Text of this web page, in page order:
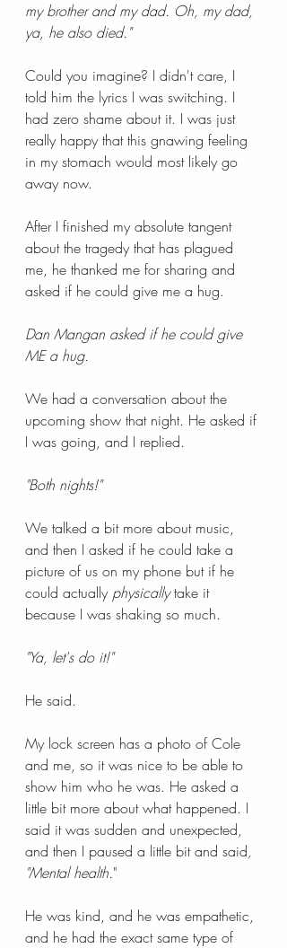
my brother and my dad. Oh, my dad,
ya, he also died."
Could you imagine? I didn't care, I
told him the lyrics I was switching. I
had zero shame about it. I was just
really happy that this gnawing feeling
in my stomach would most likely go
away now.
After I finished my absolute tangent
about the tragedy that has plagued
me, he thanked me for sharing and
asked if he could give me a hug.
Dan Mangan asked if he could give
ME a hug.
We had a conversation about the
upcoming show that night. He asked if
I was going, and I replied.
"Both nights!"
We talked a bit more about music,
and then I asked if he could take a
picture of us on my phone but if he
could actually physically take it
because I was shaking so much.
"Ya, let's do it!"
He said.
My lock screen has a photo of Cole
and me, so it was nice to be able to
show him who he was. He asked a
little bit more about what happened. I
said it was sudden and unexpected,
and then I paused a little bit and said,
"Mental health."
He was kind, and he was empathetic,
and he had the exact same type of